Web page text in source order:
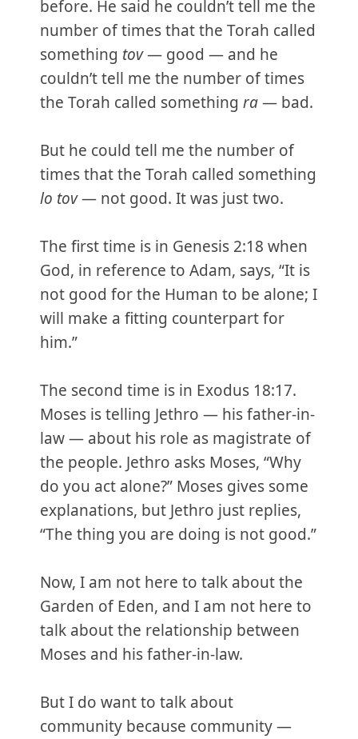
before. He said he couldn’t tell me the
number of times that the Torah called
something tov— good — and he
couldn’t tell me the number of times
the Torah called something ra— bad.
But he could tell me the number of
times that the Torah called something
lo tov— not good. It was just two.
The first time is in Genesis 2:18 when
God, in reference to Adam, says, “It is
not good for the Human to be alone; I
will make a fitting counterpart for
him.”
The second time is in Exodus 18:17.
Moses is telling Jethro — his father-in-
law — about his role as magistrate of
the people. Jethro asks Moses, “Why
do you act alone?” Moses gives some
explanations, but Jethro just replies,
“The thing you are doing is not good.”
Now, I am not here to talk about the
Garden of Eden, and I am not here to
talk about the relationship between
Moses and his father-in-law.
But I do want to talk about
community because community —